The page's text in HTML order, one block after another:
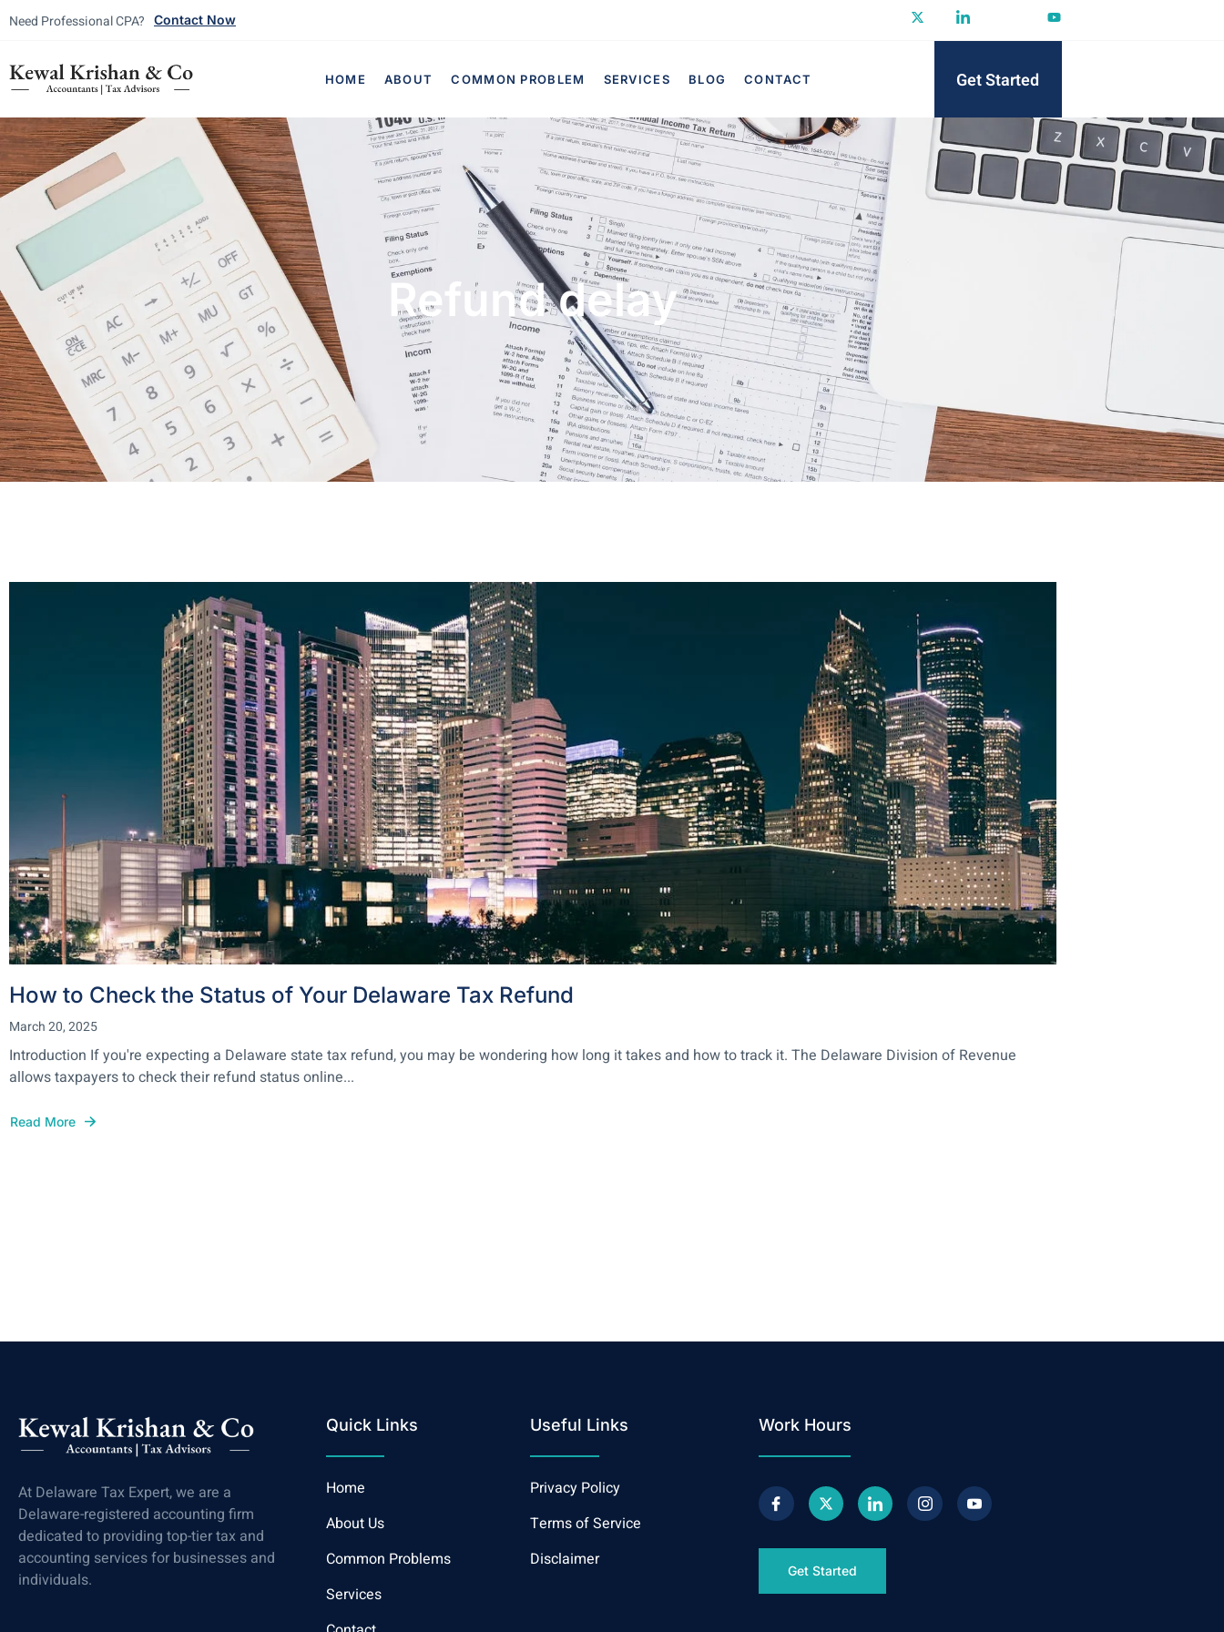
Need Professional CPA? Contact Now
HOME ABOUT COMMON PROBLEM SERVICES BLOG CONTACT Get Started
Refund delay
How to Check the Status of Your Delaware Tax Refund
March 20, 2025
Introduction If you're expecting a Delaware state tax refund, you may be wondering how long it takes and how to track it. The Delaware Division of Revenue
allows taxpayers to check their refund status online...
Read More
At Delaware Tax Expert, we are a
Delaware-registered accounting firm
dedicated to providing top-tier tax and
accounting services for businesses and
individuals.
Quick Links
Home
About Us
Common Problems
Services
Useful Links
Privacy Policy
Terms of Service
Disclaimer
Work Hours
Get Started